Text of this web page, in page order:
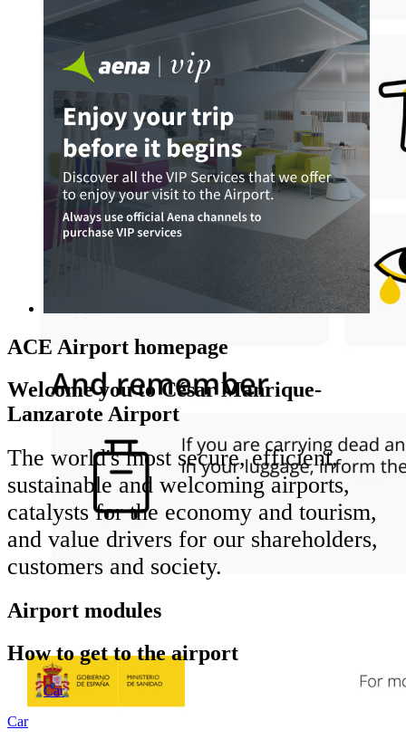
ACE Airport homepage
Welcome you to César Manrique-
Lanzarote Airport
The world's most secure, efficient,
sustainable and welcoming airports,
catalysts for the economy and tourism,
and value drivers for our shareholders,
customers and society.
Airport modules
How to get to the airport
Car
Car